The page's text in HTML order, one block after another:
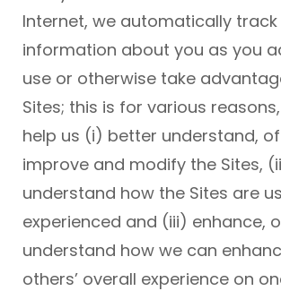
Internet, we automatically
information about you as you
use or otherwise take
Sites; this is for various
help us (i) better understand,
improve and modify the Sites,
understand how the Sites are
experienced and (iii) enhance,
understand how we can
others’ overall experience on